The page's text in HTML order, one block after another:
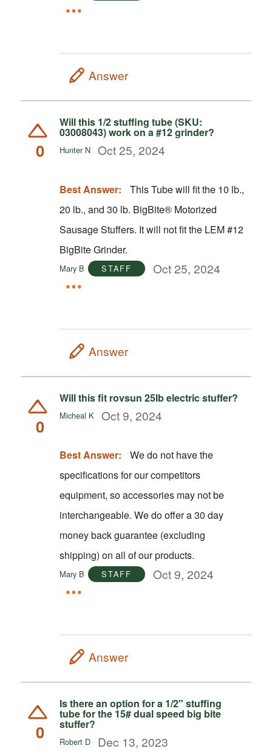
Answer
0
Will this 1/2 stuffing tube (SKU:
03008043) work on a #12 grinder?
Hunter N Oct 25, 2024
Best Answer:
This Tube will fit the 10 lb.,
20 lb., and 30 lb. BigBite® Motorized
Sausage Stuffers. It will not fit the LEM #12
BigBite Grinder.
Mary B STAFF Oct 25, 2024
Answer
0
Will this fit rovsun 25lb electric stuffer?
Micheal K Oct 9, 2024
Best Answer:
We do not have the
specifications for our competitors
equipment, so accessories may not be
interchangeable. We do offer a 30 day
money back guarantee (excluding
shipping) on all of our products.
Mary B STAFF Oct 9, 2024
Answer
0
Is there an option for a 1/2" stuffing
tube for the 15# dual speed big bite
stuffer?
Robert D Dec 13, 2023